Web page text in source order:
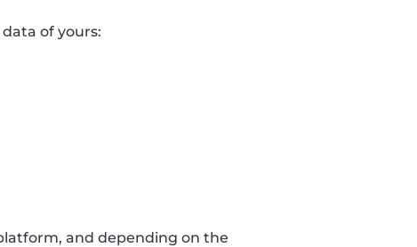
of yours:
and depending on the